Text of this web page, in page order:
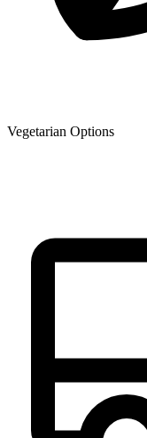
Vegetarian Options